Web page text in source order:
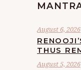
August 6, 2026
THUS
August 5, 2026